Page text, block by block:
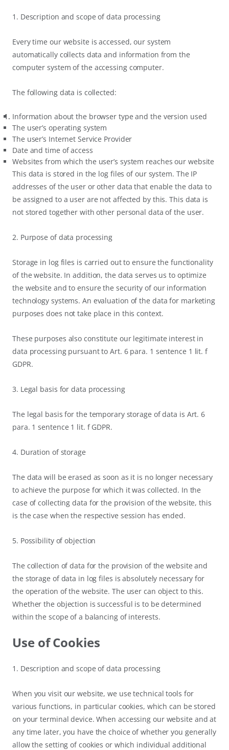
1. Description and scope of data processing
Every time our website is accessed, our system
automatically collects data and information from the
computer system of the accessing computer.
The following data is collected:
Information about the browser type and the version used
The user’s operating system
The user’s Internet Service Provider
Date and time of access
Websites from which the user’s system reaches our website
This data is stored in the log files of our system. The IP
addresses of the user or other data that enable the data to
be assigned to a user are not affected by this. This data is
not stored together with other personal data of the user.
2. Purpose of data processing
Storage in log files is carried out to ensure the functionality
of the website. In addition, the data serves us to optimize
the website and to ensure the security of our information
technology systems. An evaluation of the data for marketing
purposes does not take place in this context.
These purposes also constitute our legitimate interest in
data processing pursuant to Art. 6 para. 1 sentence 1 lit. f
GDPR.
3. Legal basis for data processing
The legal basis for the temporary storage of data is Art. 6
para. 1 sentence 1 lit. f GDPR.
4. Duration of storage
The data will be erased as soon as it is no longer necessary
to achieve the purpose for which it was collected. In the
case of collecting data for the provision of the website, this
is the case when the respective session has ended.
5. Possibility of objection
The collection of data for the provision of the website and
the storage of data in log files is absolutely necessary for
the operation of the website. The user can object to this.
Whether the objection is successful is to be determined
within the scope of a balancing of interests.
Use of Cookies
1. Description and scope of data processing
When you visit our website, we use technical tools for
various functions, in particular cookies, which can be stored
on your terminal device. When accessing our website and at
any time later, you have the choice of whether you generally
allow the setting of cookies or which individual additional